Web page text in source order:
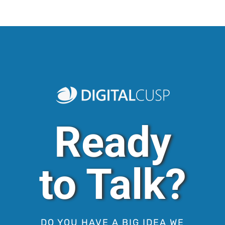
Ready
to Talk?
DO YOU HAVE A BIG IDEA WE